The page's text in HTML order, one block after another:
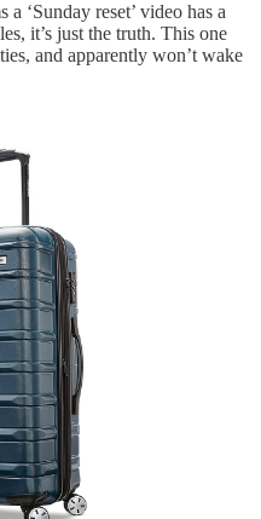
‘Sunday reset’ video has a
it’s just the truth. This one
and apparently won’t wake